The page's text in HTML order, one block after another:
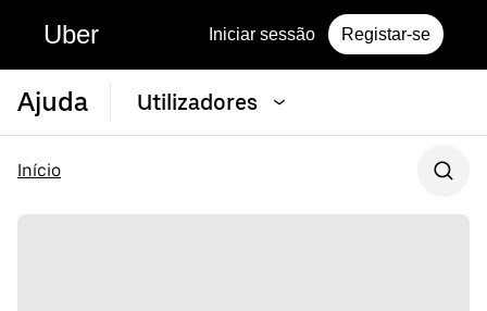
Uber Iniciar sessão Registar-se
Ajuda Utilizadores
Início